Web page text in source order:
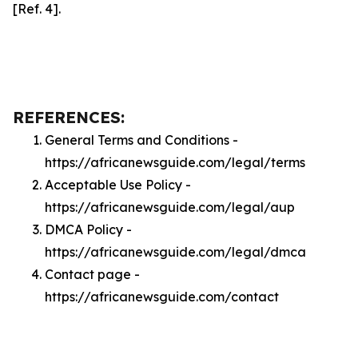
[Ref. 4].
REFERENCES:
General Terms and Conditions -
https://africanewsguide.com/legal/terms
Acceptable Use Policy -
https://africanewsguide.com/legal/aup
DMCA Policy -
https://africanewsguide.com/legal/dmca
Contact page -
https://africanewsguide.com/contact